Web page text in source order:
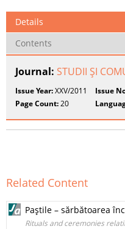
Details
Contents
Journal: STUDII ŞI
Issue Year:XXV/2011 Issue
Page Count:20
Related Content
Paştile – sărbătoarea
Rituals and ceremonies